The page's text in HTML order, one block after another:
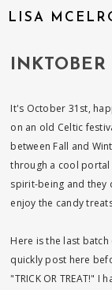
LISA
It's October 31st,
on an old Celtic
between Fall and
through a cool portal
spirit-being and they
enjoy the candy
Here is the last
quickly post here
"TRICK OR TREAT!"